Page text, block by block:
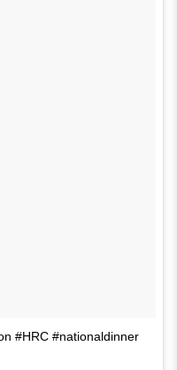
#HRC #nationaldinner